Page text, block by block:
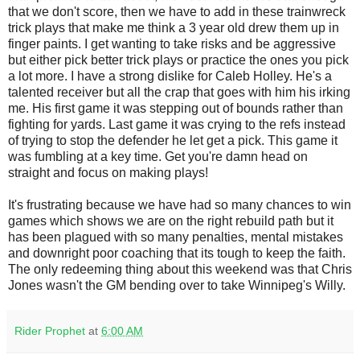
that we don't score, then we have to add in these trainwreck
trick plays that make me think a 3 year old drew them up in
finger paints. I get wanting to take risks and be aggressive
but either pick better trick plays or practice the ones you pick
a lot more. I have a strong dislike for Caleb Holley. He's a
talented receiver but all the crap that goes with him his irking
me. His first game it was stepping out of bounds rather than
fighting for yards. Last game it was crying to the refs instead
of trying to stop the defender he let get a pick. This game it
was fumbling at a key time. Get you're damn head on
straight and focus on making plays!
It's frustrating because we have had so many chances to win
games which shows we are on the right rebuild path but it
has been plagued with so many penalties, mental mistakes
and downright poor coaching that its tough to keep the faith.
The only redeeming thing about this weekend was that Chris
Jones wasn't the GM bending over to take Winnipeg's Willy.
Rider Prophet at 6:00 AM